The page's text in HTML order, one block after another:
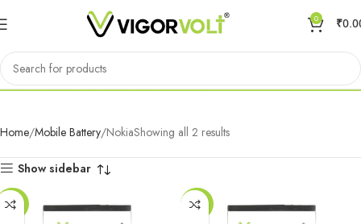
0 ₹
Home Mobile Battery NokiaShowing all 2 results
Show sidebar
-59% -59%